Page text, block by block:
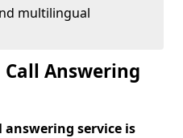
multilingual
Answering
answering service is